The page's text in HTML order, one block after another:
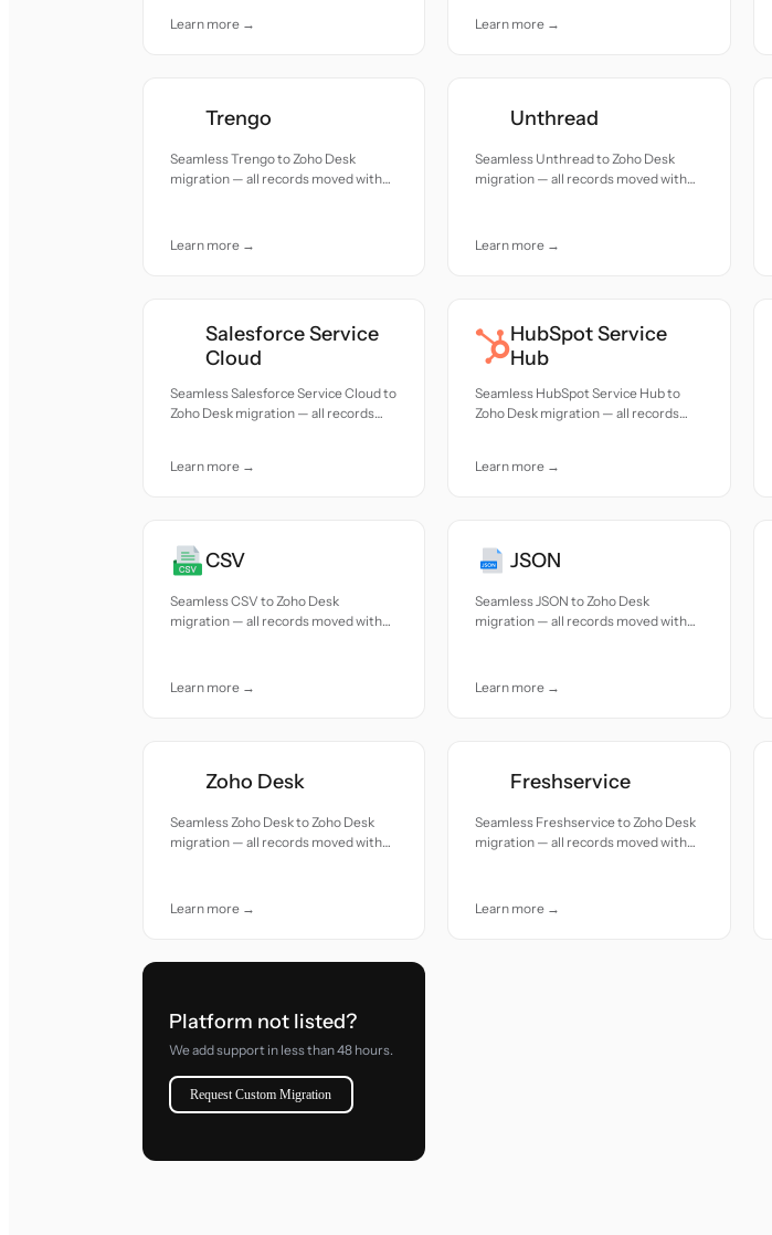
Learn more →
Learn more →
Trengo
Seamless Trengo to Zoho Desk
migration — all records moved with
Learn more →
Unthread
Seamless Unthread to Zoho Desk
migration — all records moved with
Learn more →
Salesforce Service
Cloud
Seamless Salesforce Service Cloud to
Zoho Desk migration — all records
Learn more →
HubSpot Service
Hub
Seamless HubSpot Service Hub to
Zoho Desk migration — all records
Learn more →
CSV
Seamless CSV to Zoho Desk
migration — all records moved with
Learn more →
JSON
Seamless JSON to Zoho Desk
migration — all records moved with
Learn more →
Zoho Desk
Seamless Zoho Desk to Zoho Desk
migration — all records moved with
Learn more →
Freshservice
Seamless Freshservice to Zoho Desk
migration — all records moved with
Learn more →
Platform not listed?
We add support in less than 48 hours.
Request Custom Migration